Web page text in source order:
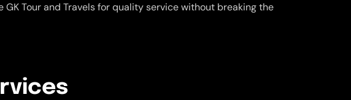
GK Tour and Travels for quality service without breaking the